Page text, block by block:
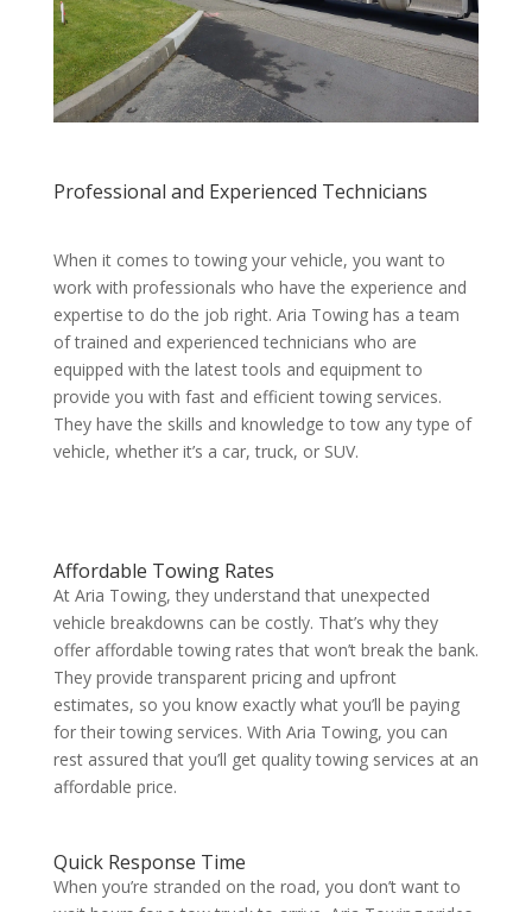
Professional and Experienced Technicians
When it comes to towing your vehicle, you want to
work with professionals who have the experience and
expertise to do the job right. Aria Towing has a team
of trained and experienced technicians who are
equipped with the latest tools and equipment to
provide you with fast and efficient towing services.
They have the skills and knowledge to tow any type of
vehicle, whether it’s a car, truck, or SUV.
Affordable Towing Rates
At Aria Towing, they understand that unexpected
vehicle breakdowns can be costly. That’s why they
offer affordable towing rates that won’t break the bank.
They provide transparent pricing and upfront
estimates, so you know exactly what you’ll be paying
for their towing services. With Aria Towing, you can
rest assured that you’ll get quality towing services at an
affordable price.
Quick Response Time
When you’re stranded on the road, you don’t want to